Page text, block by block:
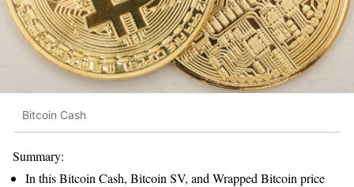
Bitcoin Cash
Summary:
In this Bitcoin Cash, Bitcoin SV, and Wrapped Bitcoin price